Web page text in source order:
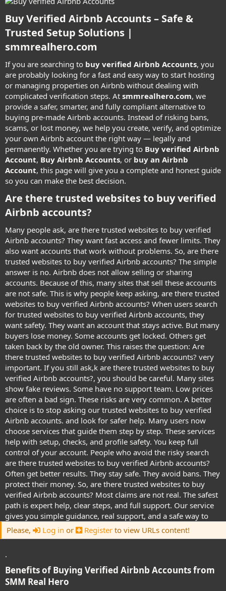
Buy Verified Airbnb Accounts – Safe &
Trusted Setup Solutions |
smmrealhero.com​
If you are searching to buy verified Airbnb Accounts, you
are probably looking for a fast and easy way to start hosting
or managing properties on Airbnb without dealing with
complicated verification steps. At smmrealhero.com, we
provide a safer, smarter, and fully compliant alternative to
buying pre-made Airbnb accounts. Instead of risking bans,
scams, or lost money, we help you create, verify, and optimize
your own Airbnb account the right way — legally and
permanently. Whether you are trying to Buy verified Airbnb
Account, Buy Airbnb Accounts, or buy an Airbnb
Account, this page will give you a complete and honest guide
so you can make the best decision.
Are there trusted websites to buy verified
Airbnb accounts?​
Many people ask, are there trusted websites to buy verified
Airbnb accounts? They want fast access and fewer limits. They
also want accounts that work without problems. So, are there
trusted websites to buy verified Airbnb accounts? The simple
answer is no. Airbnb does not allow selling or sharing
accounts. Because of this, many sites that sell these accounts
are not safe. This is why people keep asking, are there trusted
websites to buy verified Airbnb accounts? When users search
for trusted websites to buy verified Airbnb accounts, they
want safety. They want an account that stays active. But many
buyers lose money. Some accounts get locked. Others get
taken back by the old owner. This raises the question: Are
there trusted websites to buy verified Airbnb accounts? very
important. If you still ask,k are there trusted websites to buy
verified Airbnb accounts?, you should be careful. Many sites
show fake reviews. Some have no support team. Low prices
are often a bad sign. These risks are very common. A better
choice is to stop asking our trusted websites to buy verified
Airbnb accounts. and look for safer help. Many users now
choose services that guide them step by step. These services
help with setup, checks, and profile safety. You keep full
control of your account. People who avoid the risky search
are there trusted websites to buy verified Airbnb accounts?
Often get better results. They stay safe. They avoid bans. They
protect their money. So, are there trusted websites to buy
verified Airbnb accounts? Most claims are not real. The safest
path is expert help, clear steps, and full support. Our service
gives you simple guidance, real support, and a safe way to
Please,
Log in or Register to view URLs content!
.
Benefits of Buying Verified Airbnb Accounts from
SMM Real Hero​